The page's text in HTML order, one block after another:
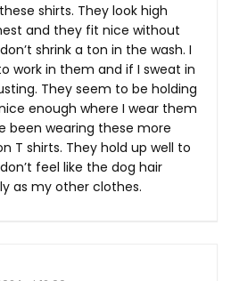
shirts. They look high
and they fit nice without
shrink a ton in the wash. I
work in them and if I sweat in
They seem to be holding
enough where I wear them
been wearing these more
T shirts. They hold up well to
feel like the dog hair
as my other clothes.